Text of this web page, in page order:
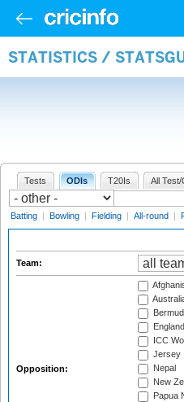
STATISTICS /
Tests ODIs T20Is All Test/
Batting | Bowling | Fielding | All-round |
Team:
Opposition:
England
ICC
Jersey
Nepal
New
Papua